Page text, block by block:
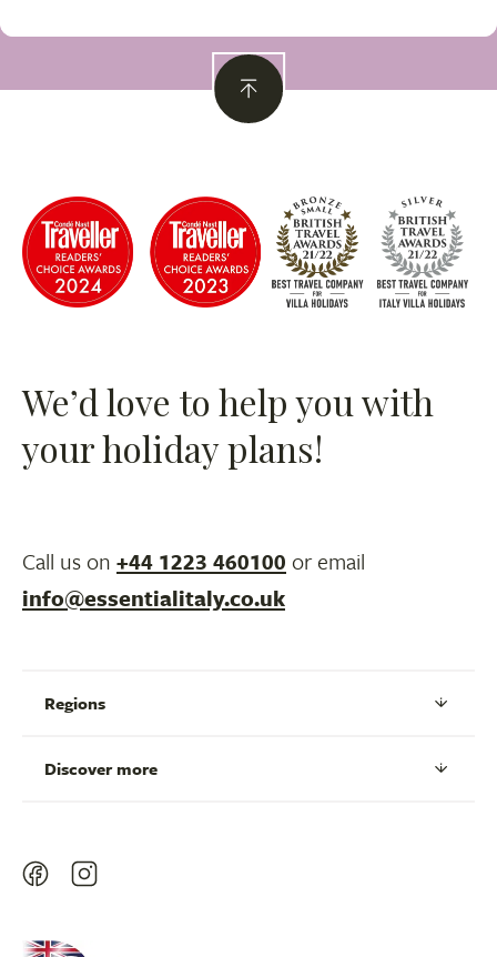
We’d love to help you with
your holiday plans!
Call us on +44 1223 460100 or email
info@essentialitaly.co.uk
Regions
Discover more